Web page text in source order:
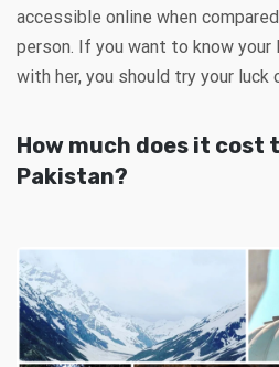
accessible online when
person. If you want to know your
with her, you should try your luck
How much does it cost
Pakistan?